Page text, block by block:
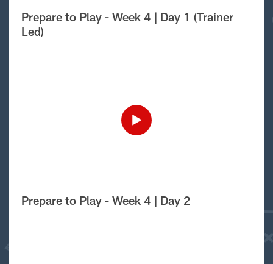
Prepare to Play - Week 4 | Day 1 (Trainer
Led)
Prepare to Play - Week 4 | Day 2